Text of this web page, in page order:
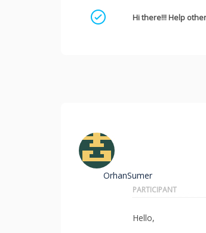
Hi there!!! Help
Mark as a solution
OrhanSumer
PARTICIPANT
Hello,